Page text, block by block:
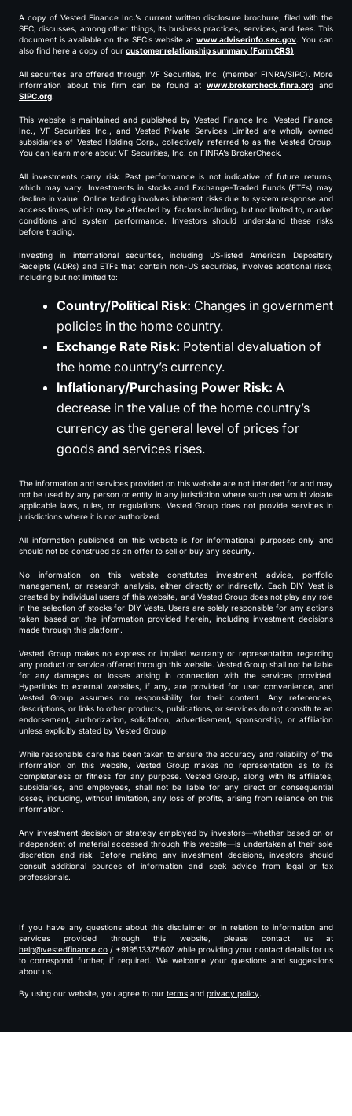
A copy of Vested Finance Inc.’s current written disclosure brochure, filed with the
SEC, discusses, among other things, its business practices, services, and fees. This
document is available on the SEC’s website atwww.adviserinfo.sec.gov. You can
also find here a copy of our customer relationship summary (Form CRS).
All securities are offered through VF Securities, Inc. (member FINRA/SIPC). More
information about this firm can be found at www.brokercheck.finra.org and
SIPC.org.
This website is maintained and published by Vested Finance Inc. Vested Finance
Inc., VF Securities Inc., and Vested Private Services Limited are wholly owned
subsidiaries of Vested Holding Corp., collectively referred to as the Vested Group.
You can learn more about VF Securities, Inc. on FINRA’s BrokerCheck.
All investments carry risk. Past performance is not indicative of future returns,
which may vary. Investments in stocks and Exchange-Traded Funds (ETFs) may
decline in value. Online trading involves inherent risks due to system response and
access times, which may be affected by factors including, but not limited to, market
conditions and system performance. Investors should understand these risks
before trading.
Investing in international securities, including US-listed American Depositary
Receipts (ADRs) and ETFs that contain non-US securities, involves additional risks,
including but not limited to:
Country/Political Risk: Changes in government
policies in the home country.
Exchange Rate Risk: Potential devaluation of
the home country’s currency.
Inflationary/Purchasing Power Risk: A
decrease in the value of the home country’s
currency as the general level of prices for
goods and services rises.
The information and services provided on this website are not intended for and may
not be used by any person or entity in any jurisdiction where such use would violate
applicable laws, rules, or regulations. Vested Group does not provide services in
jurisdictions where it is not authorized.
All information published on this website is for informational purposes only and
should not be construed as an offer to sell or buy any security.
No information on this website constitutes investment advice, portfolio
management, or research analysis, either directly or indirectly. Each DIY Vest is
created by individual users of this website, and Vested Group does not play any role
in the selection of stocks for DIY Vests. Users are solely responsible for any actions
taken based on the information provided herein, including investment decisions
made through this platform.
Vested Group makes no express or implied warranty or representation regarding
any product or service offered through this website. Vested Group shall not be liable
for any damages or losses arising in connection with the services provided.
Hyperlinks to external websites, if any, are provided for user convenience, and
Vested Group assumes no responsibility for their content. Any references,
descriptions, or links to other products, publications, or services do not constitute an
endorsement, authorization, solicitation, advertisement, sponsorship, or affiliation
unless explicitly stated by Vested Group.
While reasonable care has been taken to ensure the accuracy and reliability of the
information on this website, Vested Group makes no representation as to its
completeness or fitness for any purpose. Vested Group, along with its affiliates,
subsidiaries, and employees, shall not be liable for any direct or consequential
losses, including, without limitation, any loss of profits, arising from reliance on this
information.
Any investment decision or strategy employed by investors—whether based on or
independent of material accessed through this website—is undertaken at their sole
discretion and risk. Before making any investment decisions, investors should
consult additional sources of information and seek advice from legal or tax
professionals.
If you have any questions about this disclaimer or in relation to information and
services provided through this website, please contact us at
help@vestedfinance.co / +919513375607 while providing your contact details for us
to correspond further, if required. We welcome your questions and suggestions
about us.
By using our website, you agree to our terms and privacy policy.